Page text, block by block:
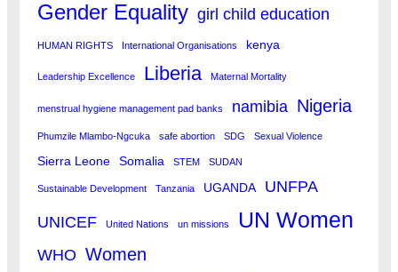
Gender Equality girl child education
HUMAN RIGHTS International Organisations kenya
Leadership Excellence Liberia Maternal Mortality
menstrual hygiene management pad banks namibia Nigeria
Phumzile Mlambo-Ngcuka safe abortion SDG Sexual Violence
Sierra Leone Somalia STEM SUDAN
Sustainable Development Tanzania UGANDA
UNFPA
UNICEF
United Nations un missions UN Women
WHO Women